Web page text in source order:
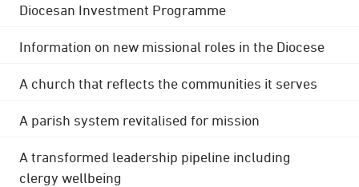
Diocesan Investment Programme
Information on new missional roles in the Diocese
A church that reflects the communities it serves
A parish system revitalised for mission
A transformed leadership pipeline including
clergy wellbeing